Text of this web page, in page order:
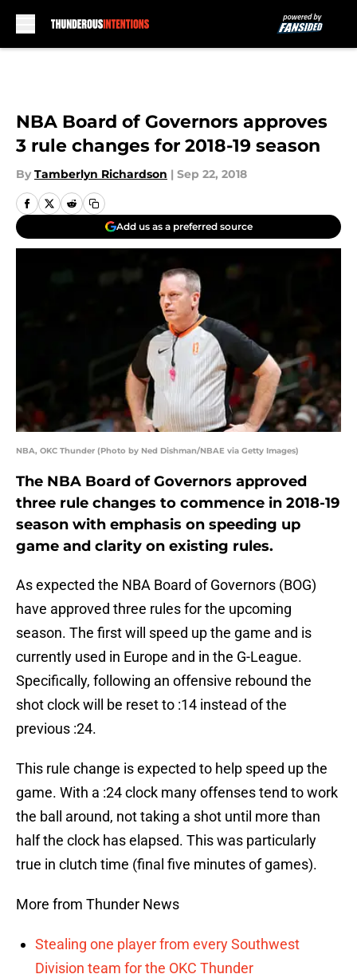
NBA Board of Governors approves
3 rule changes for 2018-19 season
By Tamberlyn Richardson | Sep 22, 2018
Add us as a preferred source
NBA, OKC Thunder (Photo by Ned Dishman/NBAE via Getty Images)
The NBA Board of Governors approved
three rule changes to commence in 2018-19
season with emphasis on speeding up
game and clarity on existing rules.
As expected the NBA Board of Governors (BOG)
have approved three rules for the upcoming
season. The first will speed up the game and is
currently used in Europe and in the G-League.
Specifically, following an offensive rebound the
shot clock will be reset to :14 instead of the
previous :24.
This rule change is expected to help speed up the
game. With a :24 clock many offenses tend to work
the ball around, not taking a shot until more than
half the clock has elapsed. This was particularly
true in clutch time (final five minutes of games).
More from Thunder News
Stealing one player from every Southwest
Division team for the OKC Thunder